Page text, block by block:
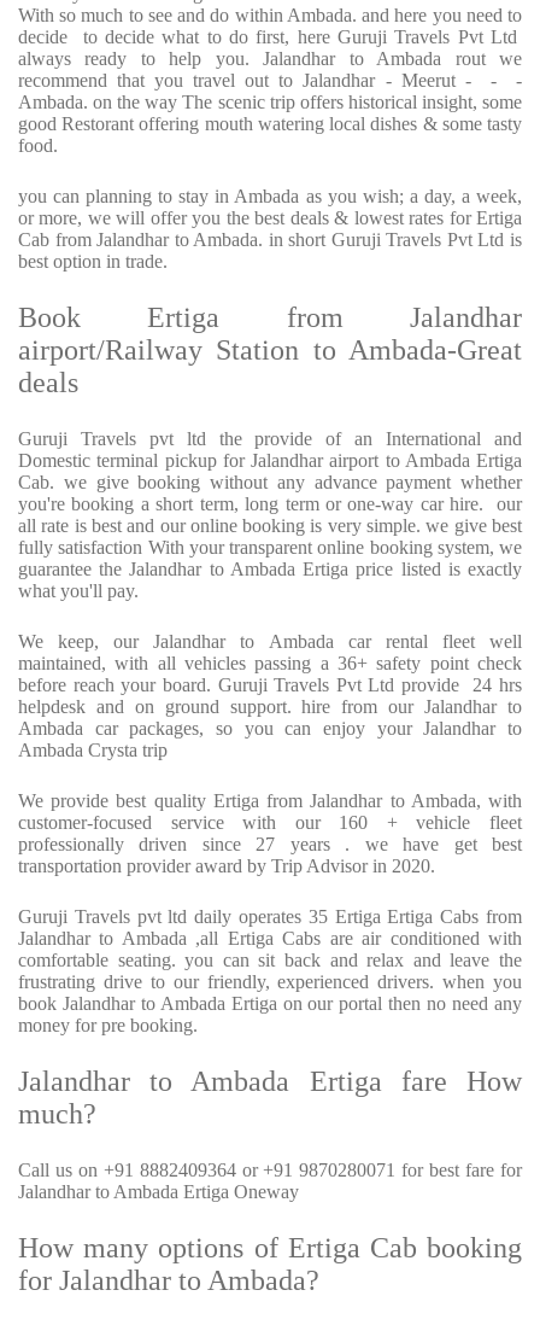
With so much to see and do within Ambada. and here you need to
decide to decide what to do first, here Guruji Travels Pvt Ltd
always ready to help you. Jalandhar to Ambada rout we
recommend that you travel out to Jalandhar - Meerut - - -
Ambada. on the way The scenic trip offers historical insight, some
good Restorant offering mouth watering local dishes & some tasty
food.
you can planning to stay in Ambada as you wish; a day, a week,
or more, we will offer you the best deals & lowest rates for Ertiga
Cab from Jalandhar to Ambada. in short Guruji Travels Pvt Ltd is
best option in trade.
Book Ertiga from Jalandhar
airport/Railway Station to Ambada-Great
deals
Guruji Travels pvt ltd the provide of an International and
Domestic terminal pickup for Jalandhar airport to Ambada Ertiga
Cab. we give booking without any advance payment whether
you're booking a short term, long term or one-way car hire. our
all rate is best and our online booking is very simple. we give best
fully satisfaction With your transparent online booking system, we
guarantee the Jalandhar to Ambada Ertiga price listed is exactly
what you'll pay.
We keep, our Jalandhar to Ambada car rental fleet well
maintained, with all vehicles passing a 36+ safety point check
before reach your board. Guruji Travels Pvt Ltd provide 24 hrs
helpdesk and on ground support. hire from our Jalandhar to
Ambada car packages, so you can enjoy your Jalandhar to
Ambada Crysta trip
We provide best quality Ertiga from Jalandhar to Ambada, with
customer-focused service with our 160 + vehicle fleet
professionally driven since 27 years . we have get best
transportation provider award by Trip Advisor in 2020.
Guruji Travels pvt ltd daily operates 35 Ertiga Ertiga Cabs from
Jalandhar to Ambada ,all Ertiga Cabs are air conditioned with
comfortable seating. you can sit back and relax and leave the
frustrating drive to our friendly, experienced drivers. when you
book Jalandhar to Ambada Ertiga on our portal then no need any
money for pre booking.
Jalandhar to Ambada Ertiga fare How
much?
Call us on +91 8882409364 or +91 9870280071 for best fare for
Jalandhar to Ambada Ertiga Oneway
How many options of Ertiga Cab booking
for Jalandhar to Ambada?